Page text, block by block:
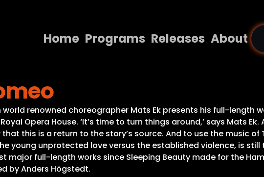
Home Programs Releases About
Releases
About
Contact Us
renowned choreographer Mats Ek presents his full-length
Opera House. ‘It’s time to turn things around,’ says Mats
this is a return to the story’s source. And to use the music of
young unprotected love versus the established violence, is
major full-length works since Sleeping Beauty made for the
by Anders Högstedt.